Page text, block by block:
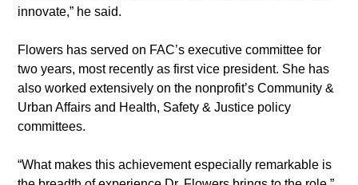
innovate,” he said.
Flowers has served on FAC’s executive committee for
two years, most recently as first vice president. She has
also worked extensively on the nonprofit’s Community &
Urban Affairs and Health, Safety & Justice policy
committees.
“What makes this achievement especially remarkable is